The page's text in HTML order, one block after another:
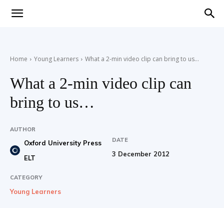
Oxford
Home Young Learners What a 2-min video clip can bring to us…
What a 2-min video clip can
bring to us…
AUTHOR
Oxford University Press
ELT
DATE
3 December 2012
CATEGORY
Young Learners